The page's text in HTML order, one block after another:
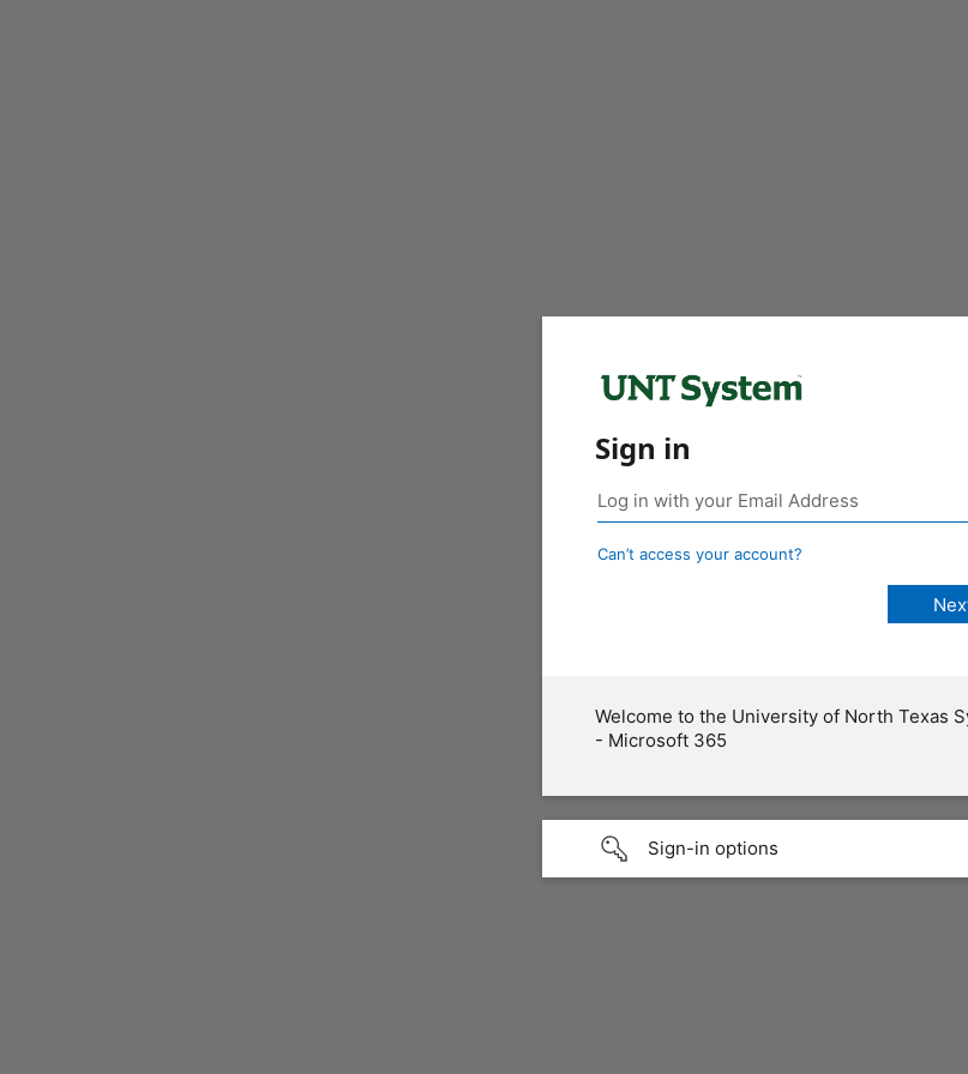
Sign in
Can’t access your account?
Welcome to the University of North Texas
- Microsoft 365
Sign-in options